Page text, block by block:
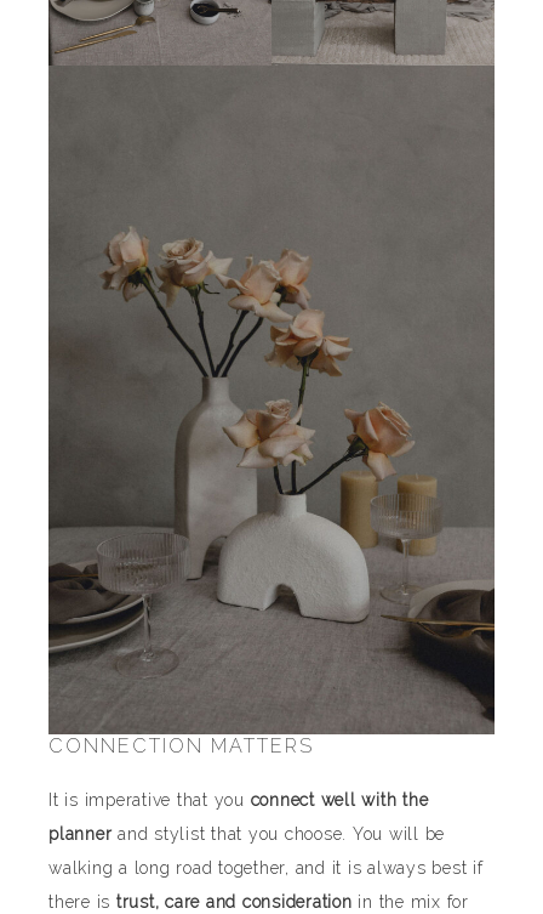
CONNECTION MATTERS
It is imperative that you connect well with the
planner and stylist that you choose. You will be
walking a long road together, and it is always best if
there is trust, care and consideration in the mix for